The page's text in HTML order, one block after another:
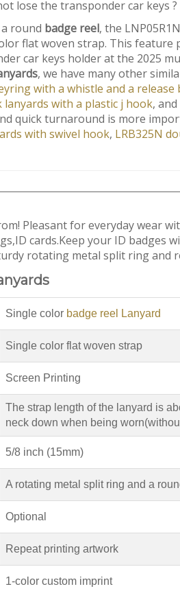
roundbadge reel, the
flat woven strap. This feature
car keys holder at the 2025
, we have many other
with a whistle and a release
lanyards with a plastic j hook, and
quick turnaround is more
with swivel hook, LRB325N
Pleasant for everyday wear
cards.Keep your ID badges
rotating metal split ring and
The strap length of the lanyard is
neck down when being